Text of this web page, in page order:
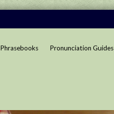
Phrasebooks Pronunciation Guides